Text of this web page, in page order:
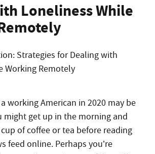
Loneliness While
working American in 2020 may be
might get up in the morning and
of coffee or tea before reading
feed online. Perhaps you’re